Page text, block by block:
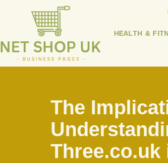
to
content
HEALTH &
The
Three.co.uk